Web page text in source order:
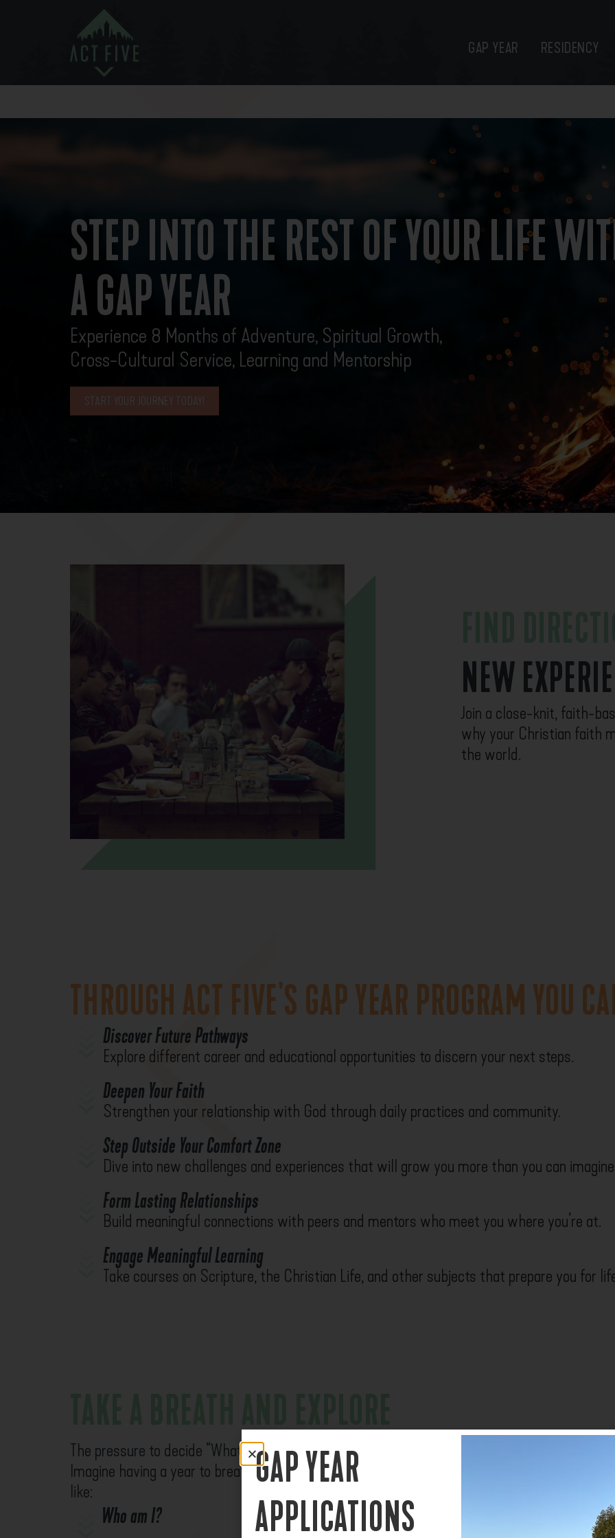
GAP YEAR RESIDENCY
STEP INTO THE REST OF YOUR LIFE
A GAP YEAR ​
Experience 8 Months of Adventure, Spiritual Growth,
Cross-Cultural Service, Learning and Mentorship
START YOUR JOURNEY TODAY!
NEW
Join a close-knit, faith-
why your Christian faith
the world.
THROUGH ACT FIVE'S GAP YEAR PROGRAM YOU
Discover Future Pathways
Explore different career and educational opportunities to discern your next steps.
Deepen Your Faith
Strengthen your relationship with God through daily practices and community.
Step Outside Your Comfort Zone
Dive into new challenges and experiences that will grow you more than you can
Form Lasting Relationships
Build meaningful connections with peers and mentors who meet you where you’re at.
Engage Meaningful Learning
Take courses on Scripture, the Christian Life, and other subjects that prepare you for
The pressure to decide “What’s next?” can be overwhelming.
Imagine having a year to breathe, explore, and ask big questions
like:
Who am I?
GAP YEAR
APPLICATIONS